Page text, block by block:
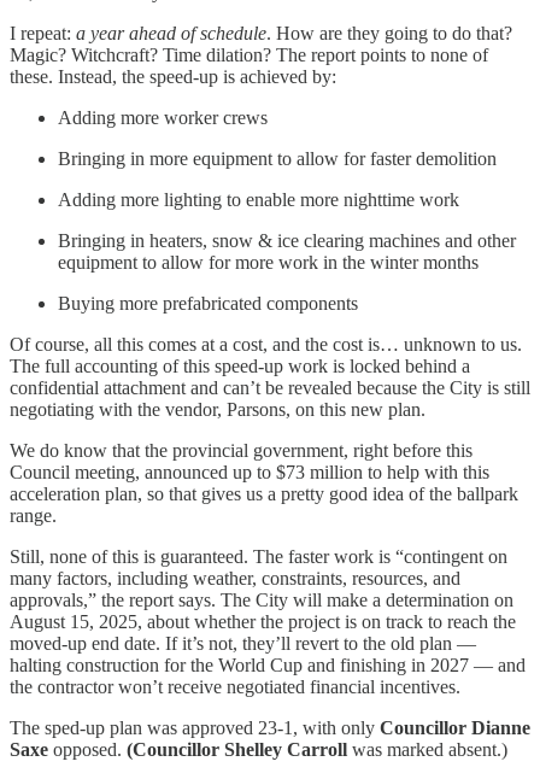
I repeat: a year ahead of schedule. How are they going to do that?
Magic? Witchcraft? Time dilation? The report points to none of
these. Instead, the speed-up is achieved by:
Adding more worker crews
Bringing in more equipment to allow for faster demolition
Adding more lighting to enable more nighttime work
Bringing in heaters, snow & ice clearing machines and other
equipment to allow for more work in the winter months
Buying more prefabricated components
Of course, all this comes at a cost, and the cost is… unknown to us.
The full accounting of this speed-up work is locked behind a
confidential attachment and can’t be revealed because the City is still
negotiating with the vendor, Parsons, on this new plan.
We do know that the provincial government, right before this
Council meeting, announced up to $73 million to help with this
acceleration plan, so that gives us a pretty good idea of the ballpark
range.
Still, none of this is guaranteed. The faster work is “contingent on
many factors, including weather, constraints, resources, and
approvals,” the report says. The City will make a determination on
August 15, 2025, about whether the project is on track to reach the
moved-up end date. If it’s not, they’ll revert to the old plan —
halting construction for the World Cup and finishing in 2027 — and
the contractor won’t receive negotiated financial incentives.
The sped-up plan was approved 23-1, with only Councillor Dianne
Saxe opposed. (Councillor Shelley Carroll was marked absent.)